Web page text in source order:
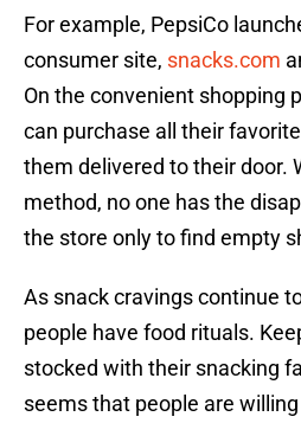
For example, PepsiCo
consumer site, snacks.com
On the convenient shopping
can purchase all their
them delivered to their door.
method, no one has the
the store only to find empty
As snack cravings continue
people have food rituals.
stocked with their snacking
seems that people are